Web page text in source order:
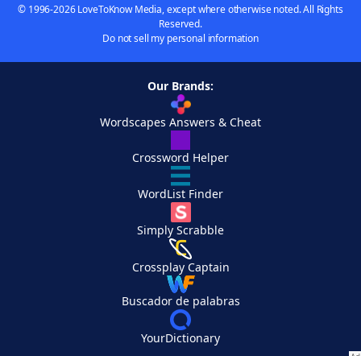
© 1996-2026 LoveToKnow Media, except where otherwise noted. All Rights
Reserved.
Do not sell my personal information
Our Brands:
Wordscapes Answers & Cheat
Crossword Helper
WordList Finder
Simply Scrabble
Crossplay Captain
Buscador de palabras
YourDictionary